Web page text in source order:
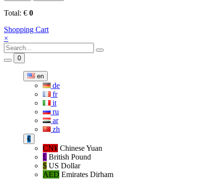
Total: € 0
Shopping Cart
×
0
en
de
fr
it
ru
ar
zh
€
CN¥ Chinese Yuan
£ British Pound
$ US Dollar
AED Emirates Dirham